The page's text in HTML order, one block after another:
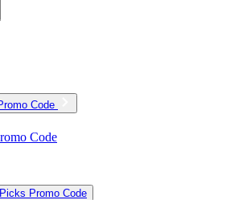
Code
Code
Promo Code